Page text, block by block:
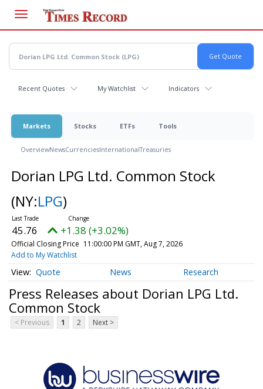
main
content
Recent Quotes My Watchlist Indicators
Markets Stocks ETFs Tools
OverviewNewsCurrenciesInternationalTreasuries
Dorian LPG Ltd. Common Stock
(NY:LPG)
45.76 +1.38 (+3.02%)
Official Closing Price 11:00:00 PM GMT, Aug 7, 2026
Add to My Watchlist
Quote News Research
Press Releases about Dorian LPG Ltd.
Common Stock
< Previous 1 2 Next >